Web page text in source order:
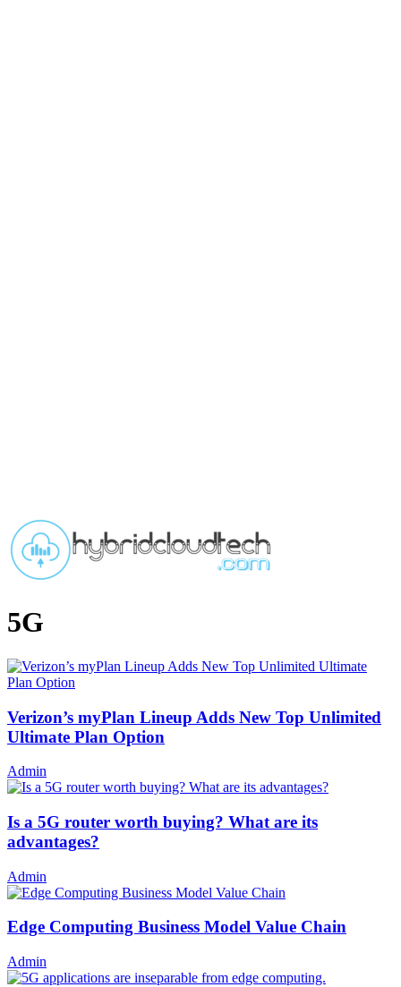
5G
Verizon’s myPlan Lineup Adds New Top Unlimited
Ultimate Plan Option
Admin
Is a 5G router worth buying? What are its
advantages?
Admin
Edge Computing Business Model Value Chain
Admin